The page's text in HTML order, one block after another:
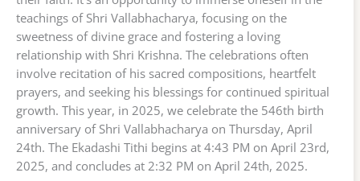
teachings of Shri Vallabhacharya, focusing on the
sweetness of divine grace and fostering a loving
relationship with Shri Krishna. The celebrations often
involve recitation of his sacred compositions, heartfelt
prayers, and seeking his blessings for continued spiritual
growth. This year, in 2025, we celebrate the 546th birth
anniversary of Shri Vallabhacharya on Thursday, April
24th. The Ekadashi Tithi begins at 4:43 PM on April 23rd,
2025, and concludes at 2:32 PM on April 24th, 2025.